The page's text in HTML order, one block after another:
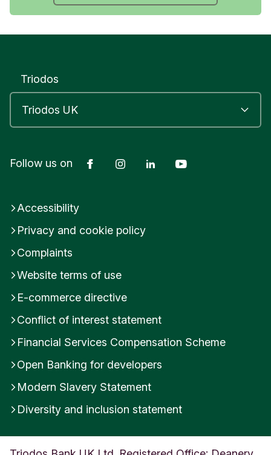
Triodos
Follow us on FacebookInstagramLinkedIn
Accessibility
Privacy and cookie policy
Complaints
Website terms of use
E-commerce directive
Conflict of interest statement
Financial Services Compensation Scheme
Open Banking for developers
Modern Slavery Statement
Diversity and inclusion statement